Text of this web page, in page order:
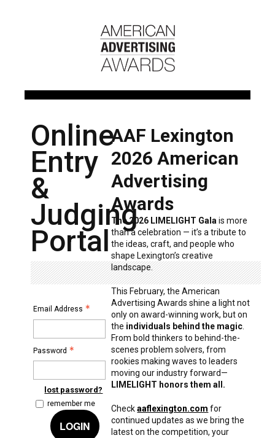
Online
Entry
&
Judging
Portal
Email Address
Password
lost password?
remember me
LOGIN
AAF Lexington
2026 American
Advertising
Awards
The 2026 LIMELIGHT Galais more
than a celebration — it’s a tribute to
the ideas, craft, and people who
shape Lexington’s creative
landscape.
This February, the American
Advertising Awards shine a light not
only on award-winning work, but on
the individuals behind the magic.
From bold thinkers to behind-the-
scenes problem solvers, from
rookies making waves to leaders
moving our industry forward—
LIMELIGHT honors them all.
Checkaaflexington.com for
continued updates as we bring the
latest on the competition, your